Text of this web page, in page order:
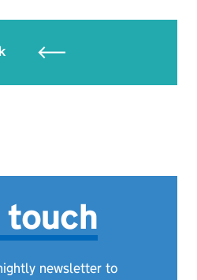
touch
newsletter to